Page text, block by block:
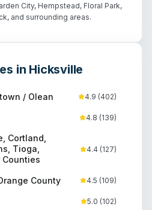
City, Hempstead, Floral Park,
and surrounding areas.
in Hicksville
/ Olean 4.9 (402)
4.8 (139)
Cortland,
Tioga,
Counties
4.4 (127)
County 4.5 (109)
5.0 (102)